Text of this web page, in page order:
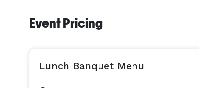
Event Pricing
Lunch Banquet Menu